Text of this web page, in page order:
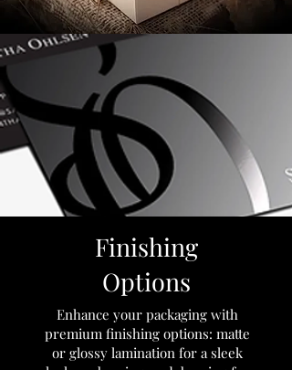
Finishing
Options
Enhance your packaging with
premium finishing options: matte
or glossy lamination for a sleek